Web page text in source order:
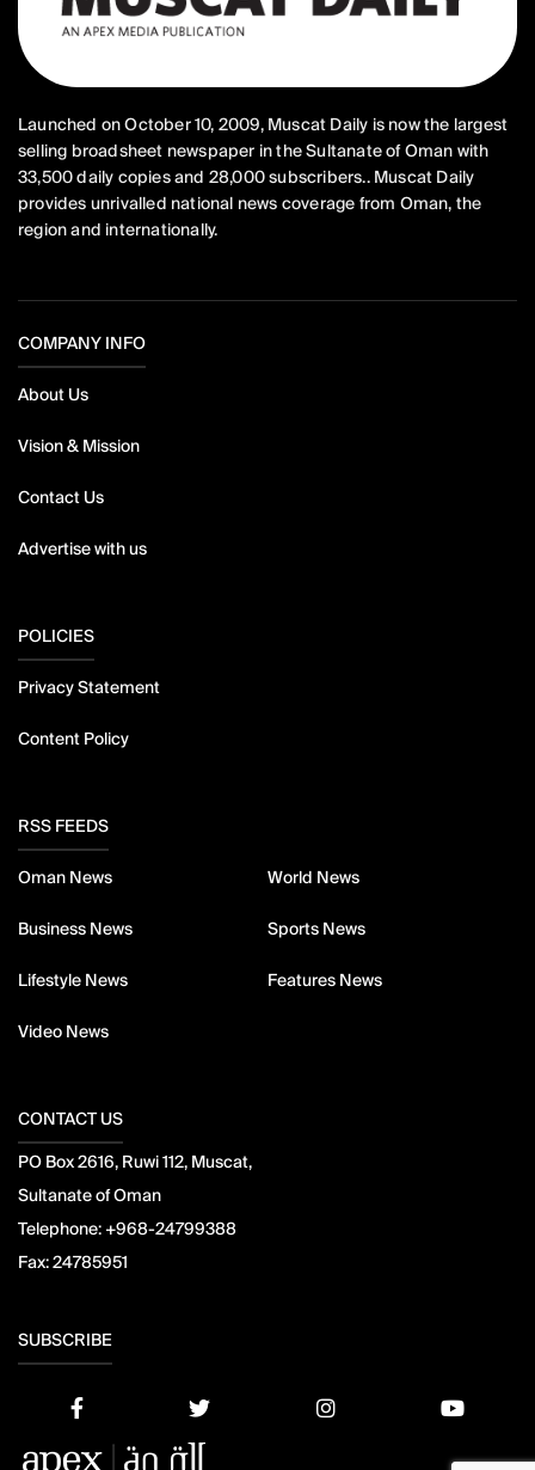
Launched on October 10, 2009, Muscat Daily is now the largest
selling broadsheet newspaper in the Sultanate of Oman with
33,500 daily copies and 28,000 subscribers.. Muscat Daily
provides unrivalled national news coverage from Oman, the
region and internationally.
COMPANY INFO
About Us
Vision & Mission
Contact Us
Advertise with us
POLICIES
Privacy Statement
Content Policy
RSS FEEDS
Oman News World News
Business News Sports News
Lifestyle News Features News
Video News
CONTACT US
PO Box 2616, Ruwi 112, Muscat,
Sultanate of Oman
Telephone: +968-24799388
Fax:24785951
SUBSCRIBE